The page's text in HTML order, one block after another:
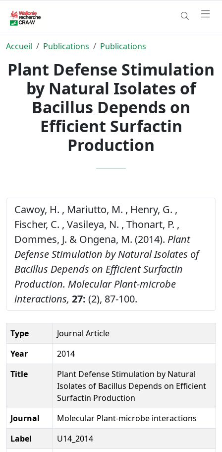
Accueil Publications Publications
Plant Defense Stimulation
by Natural Isolates of
Bacillus Depends on
Efficient Surfactin
Production
Cawoy, H. , Mariutto, M. , Henry, G. ,
Fischer, C. , Vasileya, N. , Thonart, P. ,
Dommes, J. & Ongena, M. (2014). Plant
Defense Stimulation by Natural Isolates of
Bacillus Depends on Efficient Surfactin
Production. Molecular Plant-microbe
interactions, 27: (2), 87-100.
Type
Journal Article
Year
2014
Title
Plant Defense Stimulation by Natural
Isolates of Bacillus Depends on Efficient
Surfactin Production
Journal
Molecular Plant-microbe interactions
Label
U14_2014